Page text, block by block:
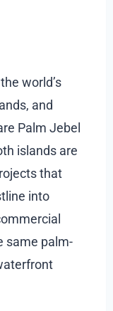
world’s
and
Palm Jebel
islands are
that
into
same palm-